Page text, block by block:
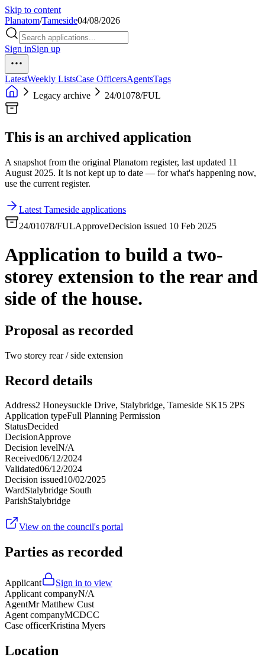
Skip to content
Planatom/Tameside04/08/2026
Sign inSign up
LatestWeekly ListsCase OfficersAgentsTags
Legacy archive
24/01078/FUL
This is an archived application
A snapshot from the original Planatom register, last updated 11
August 2025. It is not kept up to date — for what's happening now,
use the current register.
Latest Tameside applications
24/01078/FULApproveDecision issued 10 Feb 2025
Application to build a two-
storey extension to the rear and
side of the house.
Proposal as recorded
Two storey rear / side extension
Record details
Address2 Honeysuckle Drive, Stalybridge, Tameside SK15 2PS
Application typeFull Planning Permission
StatusDecided
DecisionApprove
Decision levelN/A
Received06/12/2024
Validated06/12/2024
Decision issued10/02/2025
WardStalybridge South
ParishStalybridge
View on the council's portal
Parties as recorded
Applicant
Sign in to view
Applicant companyN/A
AgentMr Matthew Cust
Agent companyMCDCC
Case officerKristina Myers
Location